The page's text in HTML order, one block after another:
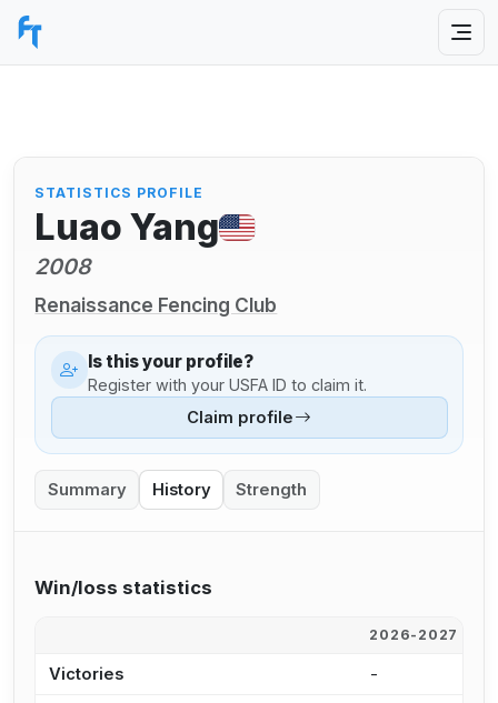
STATISTICS PROFILE
Luao Yang
2008
Renaissance Fencing Club
Is this your profile?
Register with your USFA ID to claim it.
Claim profile
Summary History Strength
Win/loss statistics
2026-2027
Victories -